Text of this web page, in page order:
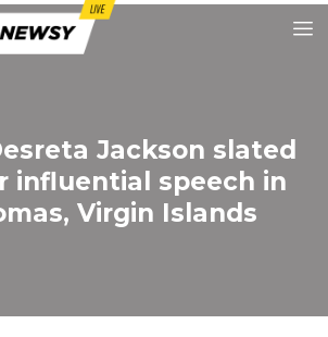
Jackson slated
influential speech in
Virgin Islands